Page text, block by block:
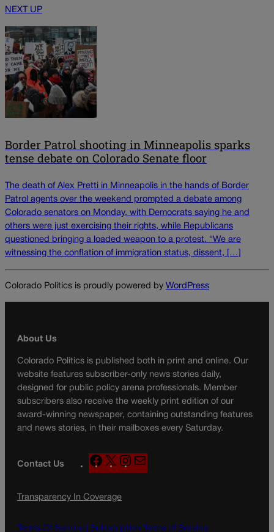
NEXT UP
Border Patrol shooting in Minneapolis sparks
tense debate on Colorado Senate floor
The death of Alex Pretti in Minneapolis in the hands of Border
Patrol agents over the weekend prompted a debate among
Colorado senators on Monday, with Democrats saying he and
others were just exercising their rights, while Republicans
questioned bringing a loaded weapon to a protest. “We are
witnessing the conflation of immigration status, dissent, […]
Colorado Politics is proudly powered by WordPress
About Us
Colorado Politics is published both in print and online. Our
website features subscriber-only news stories daily,
designed for public policy arena professionals. Member
subscribers also receive the weekly print edition of our
award-winning newspaper, containing outstanding features
and news stories, in their mailboxes every Saturday.
Contact Us
F
a
e
o
X
n
g
a
Transparency In Coverage
Terms Of Service | Subscription Terms of Service